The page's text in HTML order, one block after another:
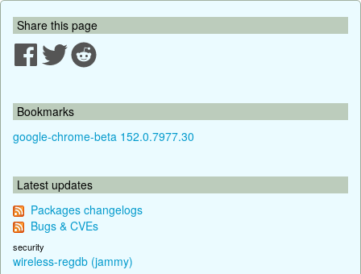
Share this page
Bookmarks
google-chrome-beta 152.0.7977.30
Latest updates
Packages changelogs
Bugs & CVEs
security
wireless-regdb (jammy)